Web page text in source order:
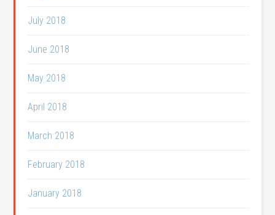
July 2018
June 2018
May 2018
April 2018
March 2018
February 2018
January 2018